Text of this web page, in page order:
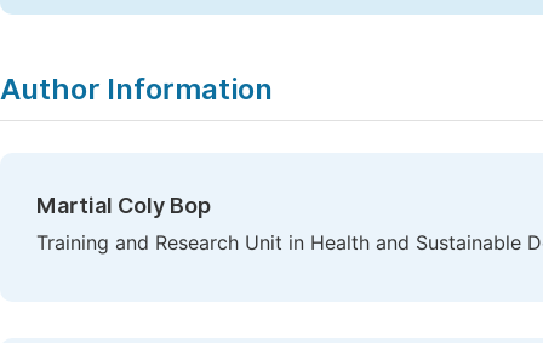
Author Information
Martial Coly Bop
Training and Research Unit in Health and Sustainable